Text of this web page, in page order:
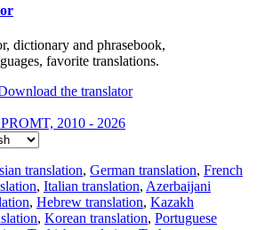
dictionary and phrasebook,
favorite translations.
2010 - 2026
translation, German translation, French
, Italian translation, Azerbaijani
, Hebrew translation, Kazakh
, Korean translation, Portuguese